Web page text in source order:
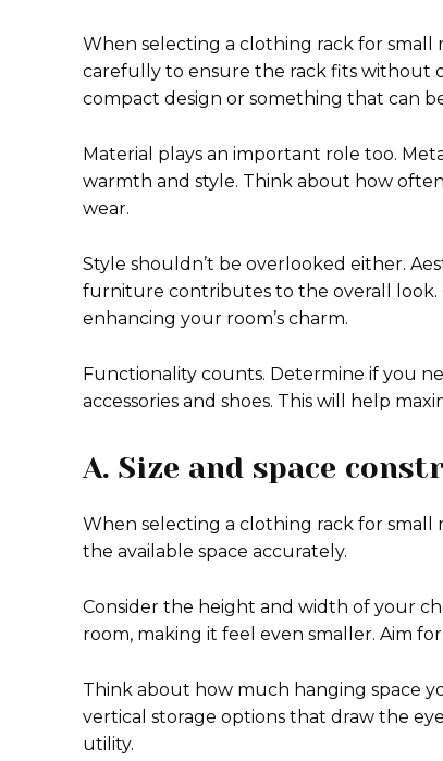
When selecting a clothing rack for small
carefully to ensure the rack fits without
compact design or something that can
Material plays an important role too.
warmth and style. Think about how
wear.
Style shouldn’t be overlooked either.
furniture contributes to the overall look.
enhancing your room’s charm.
Functionality counts. Determine if you
accessories and shoes. This will help
A. Size and space
When selecting a clothing rack for small
the available space accurately.
Consider the height and width of your
room, making it feel even smaller. Aim
Think about how much hanging space
vertical storage options that draw the
utility.